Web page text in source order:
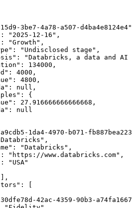
3be7-4a78-a507-d4ba4e8124e4"
: "2025-12-16" ,
: "Growth" ,
: "Undisclosed stage" ,
:
"Databricks, a data and AI
: 134000 ,
: 4000 ,
: 4800 ,
: null ,
: {
: 27.916666666666668 ,
: null
1da4-4970-b071-
,
: "Databricks" ,
: "https://www.databricks.com" ,
:
"USA"
: [
42ac-4359-90b3-